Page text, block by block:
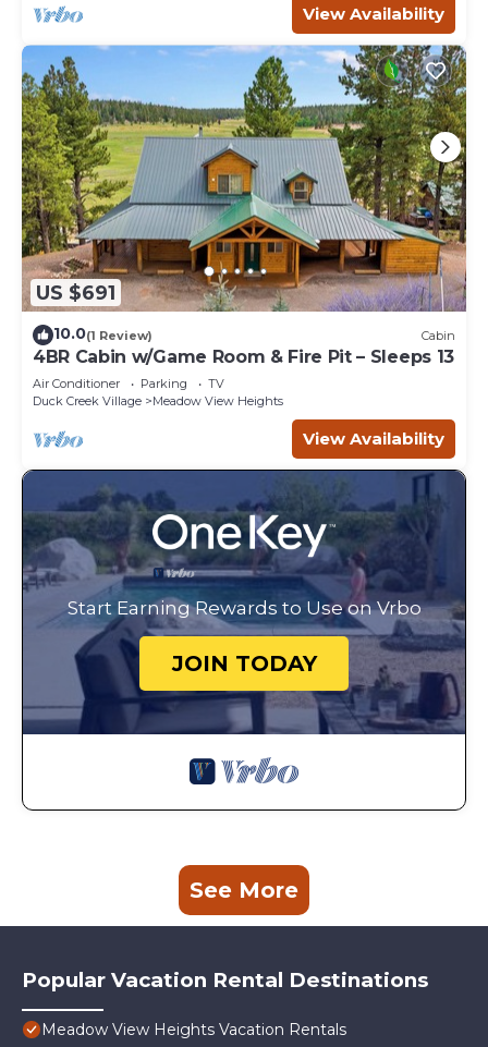
View Availability
US $691
10.0(1 Review) Cabin
4BR Cabin w/Game Room & Fire Pit – Sleeps 13
Air Conditioner Parking
TV
Duck Creek Village
Meadow View Heights
View Availability
Start Earning Rewards to Use on Vrbo
JOIN TODAY
See More
Popular Vacation Rental Destinations
Meadow View Heights Vacation Rentals